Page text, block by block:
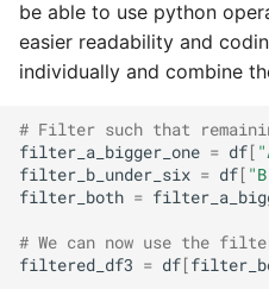
be able to use python
easier readability and
individually and combine
# Filter such that
filter_a_bigger_one = df[
filter_b_under_six = df[
filter_both =
# We can now use the
filtered_df3 = df[